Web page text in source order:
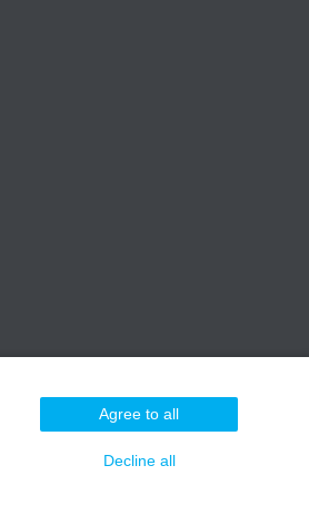
Agree to all
Decline all